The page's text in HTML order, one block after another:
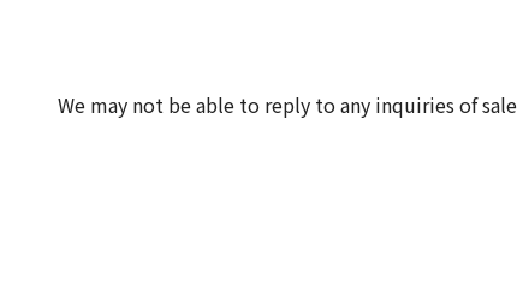
We may not be able to reply to any inquiries of